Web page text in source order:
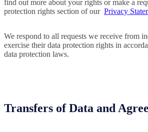
find out more about your rights or make a
protection rights section of our Privacy
We respond to all requests we receive from
exercise their data protection rights in
data protection laws.
Transfers of Data and